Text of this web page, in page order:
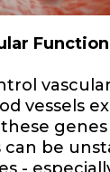
Function
vessels
genes
can be